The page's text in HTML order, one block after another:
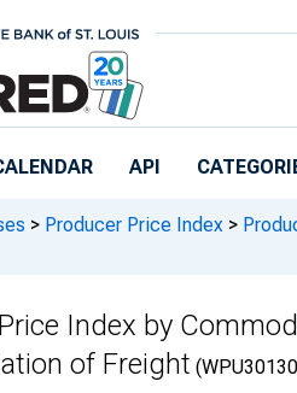
API
> Producer Price Index >
Index by
of Freight